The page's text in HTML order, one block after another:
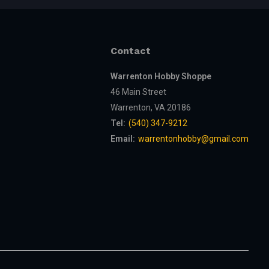
Contact
Warrenton Hobby Shoppe
46 Main Street
Warrenton, VA 20186
Tel: (540) 347-9212
Email: warrentonhobby@gmail.com